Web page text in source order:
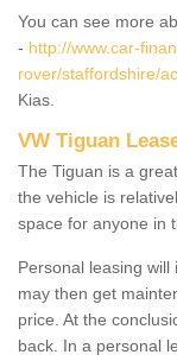
You can see more
- http://www.car-
rover/staffordshire/
Kias.
VW Tiguan
The Tiguan is a
the vehicle is
space for anyone in
Personal leasing
may then get
price. At the
back. In a personal